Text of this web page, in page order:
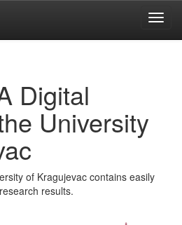
Digital
University
of Kragujevac contains easily
results.